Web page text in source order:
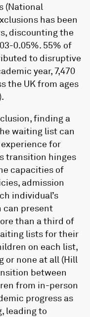
(National
has been
discounting the
0.05%. 55% of
to disruptive
year, 7,470
the UK from ages
finding a
waiting list can
for
transition hinges
capacities of
admission
individual’s
can present
than a third of
lists for their
on each list,
or none at all (Hill
between
from in-person
progress as
leading to